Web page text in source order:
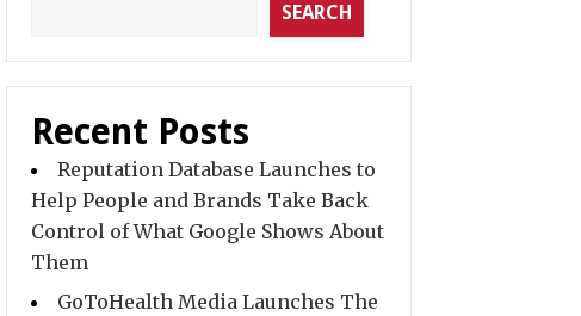
SEARCH
Recent Posts
Reputation Database Launches to
Help People and Brands Take Back
Control of What Google Shows About
Them
GoToHealth Media Launches The